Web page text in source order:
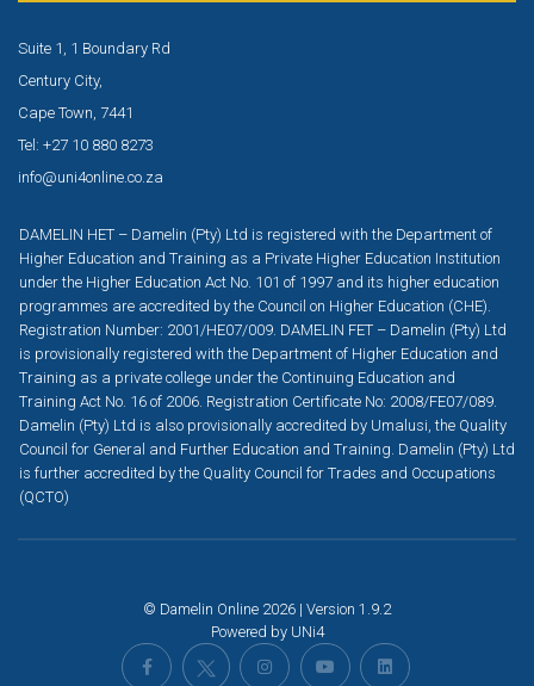
Suite 1, 1 Boundary Rd
Century City,
Cape Town, 7441
Tel: +27 10 880 8273
info@uni4online.co.za
DAMELIN HET – Damelin (Pty) Ltd is registered with the Department of
Higher Education and Training as a Private Higher Education Institution
under the Higher Education Act No. 101 of 1997 and its higher education
programmes are accredited by the Council on Higher Education (CHE).
Registration Number: 2001/HE07/009. DAMELIN FET – Damelin (Pty) Ltd
is provisionally registered with the Department of Higher Education and
Training as a private college under the Continuing Education and
Training Act No. 16 of 2006. Registration Certificate No: 2008/FE07/089.
Damelin (Pty) Ltd is also provisionally accredited by Umalusi, the Quality
Council for General and Further Education and Training. Damelin (Pty) Ltd
is further accredited by the Quality Council for Trades and Occupations
(QCTO)
© Damelin Online 2026 | Version 1.9.2
Powered by UNi4